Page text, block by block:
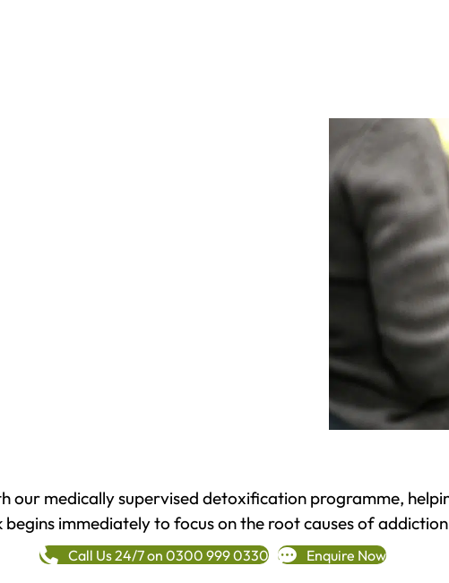
our medically supervised detoxification programme,
immediately to focus on the root causes of
Call Us 24/7 on 0300 999 0330 Enquire Now